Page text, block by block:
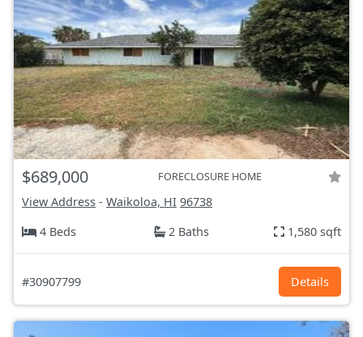
$689,000 FORECLOSURE HOME
View Address - Waikoloa, HI 96738
4 Beds
2 Baths 1,580 sqft
#30907799 Details